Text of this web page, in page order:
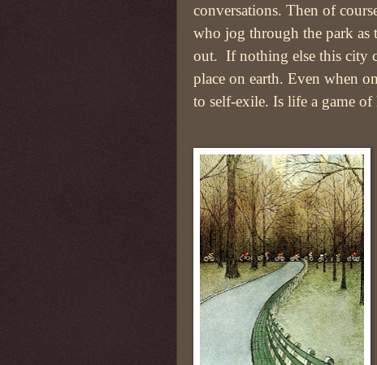
conversations. Then of
who jog through the park as
out. If nothing else this city
place on earth. Even when
to self-exile. Is life a game of